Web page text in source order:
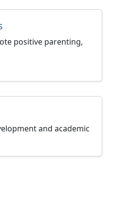
positive parenting,
and academic